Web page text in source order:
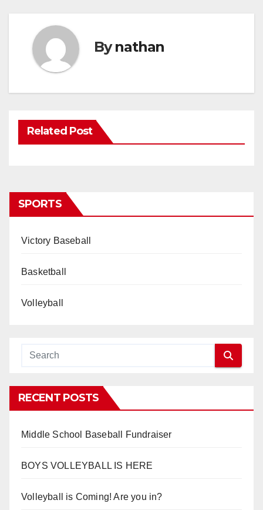
Bynathan
Related Post
SPORTS
Victory Baseball
Basketball
Volleyball
RECENT POSTS
Middle School Baseball Fundraiser
BOYS VOLLEYBALL IS HERE
Volleyball is Coming! Are you in?